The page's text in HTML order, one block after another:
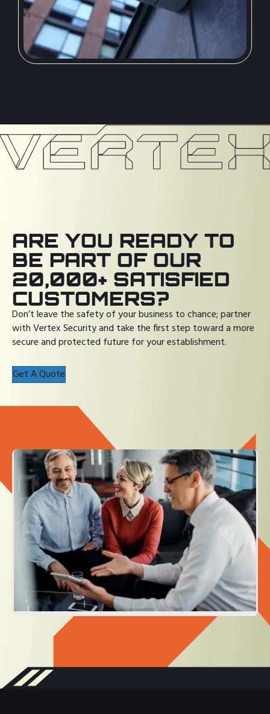
ARE YOU READY TO
BE PART OF OUR
20,000+ SATISFIED
CUSTOMERS?
Don’t leave the safety of your business to chance; partner
with Vertex Security and take the first step toward a more
secure and protected future for your establishment.
Get A Quote